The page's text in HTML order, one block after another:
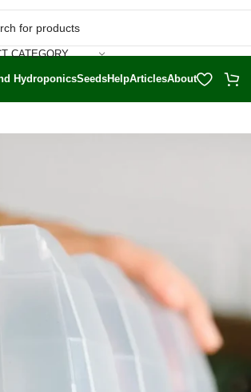
CATEGORY
HydroponicsSeedsHelpArticlesAbout